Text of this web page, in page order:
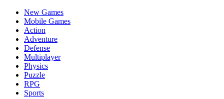
New Games
Mobile Games
Action
Adventure
Defense
Multiplayer
Physics
Puzzle
RPG
Sports